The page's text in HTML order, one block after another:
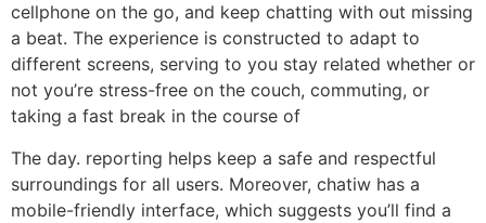
cellphone on the go, and keep chatting with out missing
a beat. The experience is constructed to adapt to
different screens, serving to you stay related whether or
not you’re stress-free on the couch, commuting, or
taking a fast break in the course of
The day. reporting helps keep a safe and respectful
surroundings for all users. Moreover, chatiw has a
mobile-friendly interface, which suggests you’ll find a